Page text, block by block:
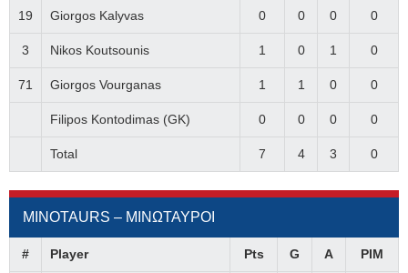
19 Giorgos Kalyvas 0 0 0 0
3 Nikos Koutsounis 1 0 1 0
71 Giorgos Vourganas 1 1 0 0
Filipos Kontodimas (GK) 0 0 0 0
Total 7 4 3 0
MINOTAURS – ΜΙΝΩΤΑΥΡΟΙ
# Player Pts G A PIM